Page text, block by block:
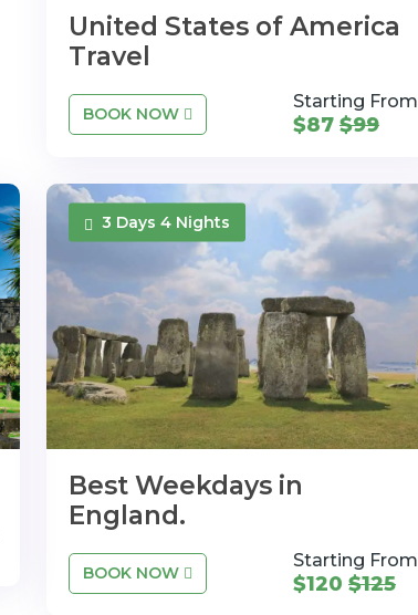
United States of America
Travel
BOOK NOW
Starting From
$87 $99
3 Days 4 Nights
Best Weekdays in
England.
BOOK NOW
Starting From
$120 $125